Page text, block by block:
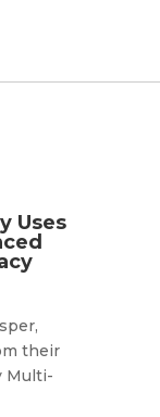
Uses
their
Multi-